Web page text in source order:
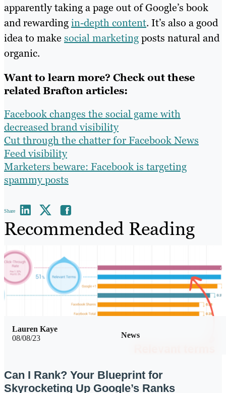
apparently taking a page out of Google’s book
and rewardingin-depth content. It’s also a good
idea to make social marketingposts natural and
organic.
Want to learn more? Check out these
related Brafton articles:
Facebook changes the social game with
decreased brand visibility
Cut through the chatter for Facebook News
Feed visibility
Marketers beware: Facebook is targeting
spammy posts
Share
Recommended Reading
08/08/23 News
Lauren Kaye
Can I Rank? Your Blueprint for
Skyrocketing Up Google’s Ranks